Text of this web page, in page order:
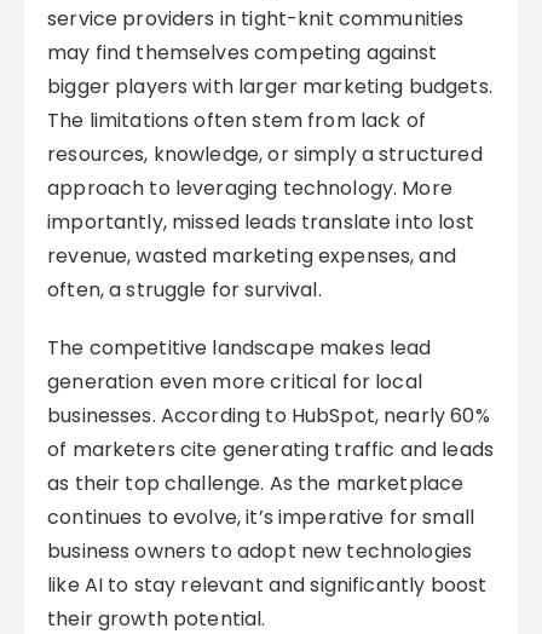
service providers in tight-knit communities
may find themselves competing against
bigger players with larger marketing budgets.
The limitations often stem from lack of
resources, knowledge, or simply a structured
approach to leveraging technology. More
importantly, missed leads translate into lost
revenue, wasted marketing expenses, and
often, a struggle for survival.
The competitive landscape makes lead
generation even more critical for local
businesses. According to HubSpot, nearly 60%
of marketers cite generating traffic and leads
as their top challenge. As the marketplace
continues to evolve, it’s imperative for small
business owners to adopt new technologies
like AI to stay relevant and significantly boost
their growth potential.